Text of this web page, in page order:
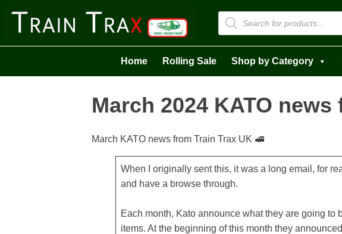
Products
search
Home Rolling Sale Shop by Category
March 2024 KATO
March KATO news from Train Trax UK 🚅
When I originally sent this, it was a long email, for
and have a browse through.
Each month, Kato announce what they are going
items. At the beginning of this month they